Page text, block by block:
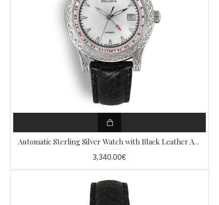
Automatic Sterling Silver Watch with Black Leather AW1
3,340.00€